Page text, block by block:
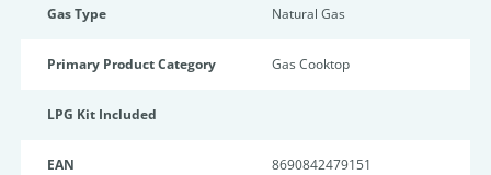
Gas Type Natural Gas
Primary Product Category Gas Cooktop
LPG Kit Included
EAN 8690842479151